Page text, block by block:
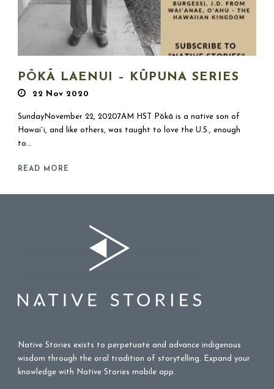
PŌKĀ LAENUI – KŪPUNA SERIES
22 Nov 2020
SundayNovember 22, 20207AM HST Pōkā is a native son of
Hawai`i, and like others, was taught to love the U.S., enough
to...
READ MORE
Native Stories exists to perpetuate and advance indigenous
wisdom through the oral tradition of storytelling. Expand your
knowledge with Native Stories mobile app.